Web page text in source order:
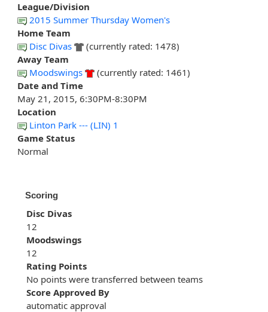
League/Division
2015 Summer Thursday Women's
Home Team
Disc Divas
(currently rated: 1478)
Away Team
Moodswings
(currently rated: 1461)
Date and Time
May 21, 2015, 6:30PM-8:30PM
Location
Linton Park --- (LIN) 1
Game Status
Normal
Scoring
Disc Divas
12
Moodswings
12
Rating Points
No points were transferred between teams
Score Approved By
automatic approval